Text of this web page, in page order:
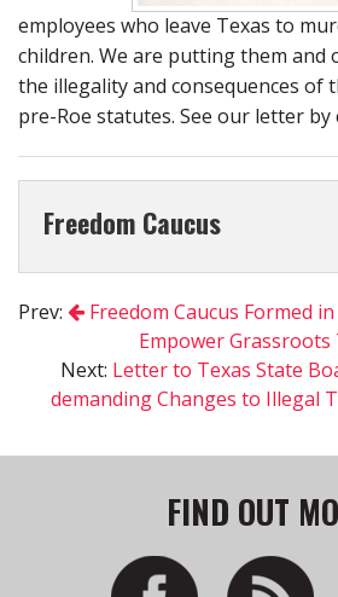
employees who leave Texas to
children. We are putting them and
the illegality and consequences of
pre-Roe statutes. See our letter by
Freedom Caucus
Prev:
Freedom Caucus Formed
Empower Grassroots
Next: Letter to Texas State
demanding Changes to Illegal
FIND OUT